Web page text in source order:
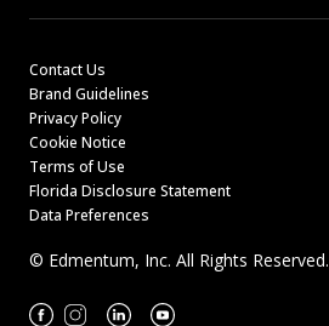
Contact Us
Brand Guidelines
Privacy Policy
Cookie Notice
Terms of Use
Florida Disclosure Statement
Data Preferences
© Edmentum, Inc. All Rights Reserved.
Facebook
Instagram
LinkedinYoutube